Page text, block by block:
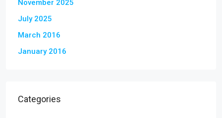
November 2025
July 2025
March 2016
January 2016
Categories